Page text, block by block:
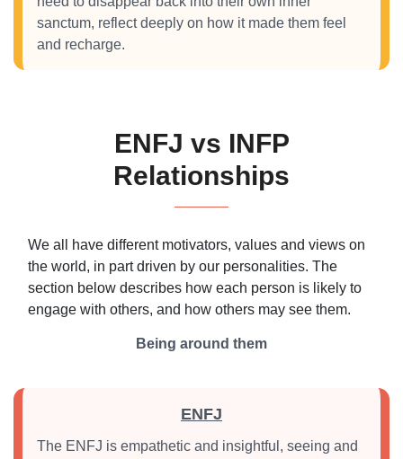
sanctum, reflect deeply on how it made them feel
and recharge.
ENFJ vs INFP
Relationships
We all have different motivators, values and views on
the world, in part driven by our personalities. The
section below describes how each person is likely to
engage with others, and how others may see them.
Being around them
ENFJ
The ENFJ is empathetic and insightful, seeing and